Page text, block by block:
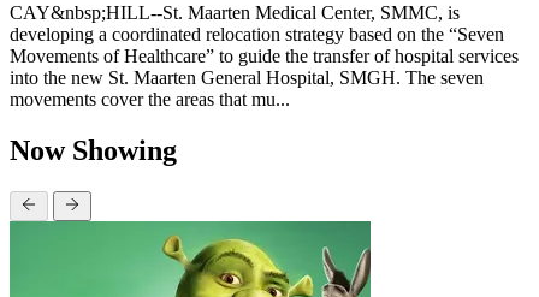
CAY&nbsp;HILL--St. Maarten Medical Center, SMMC, is
developing a coordinated relocation strategy based on the “Seven
Movements of Healthcare” to guide the transfer of hospital services
into the new St. Maarten General Hospital, SMGH. The seven
movements cover the areas that mu...
Now Showing